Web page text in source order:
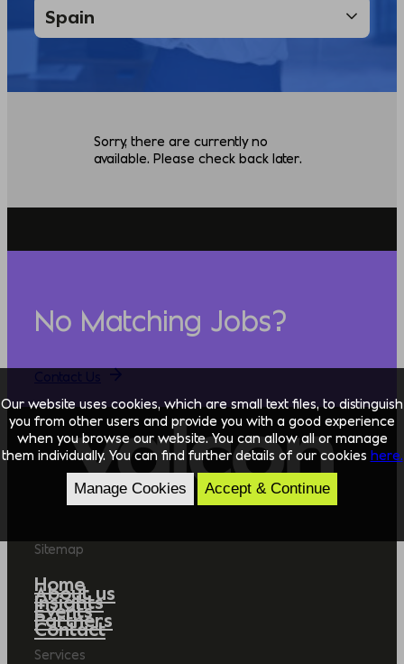
Sorry, there are currently no
available. Please check back later.
No Matching Jobs?
Sitemap
Home
About us
Insights
Events
Partners
Contact
Services
Our website uses cookies, which are small text files, to distinguish
you from other users and provide you with a good experience
when you browse our website. You can allow all or manage
them individually. You can find further details of our cookies here.
Manage Cookies Accept & Continue